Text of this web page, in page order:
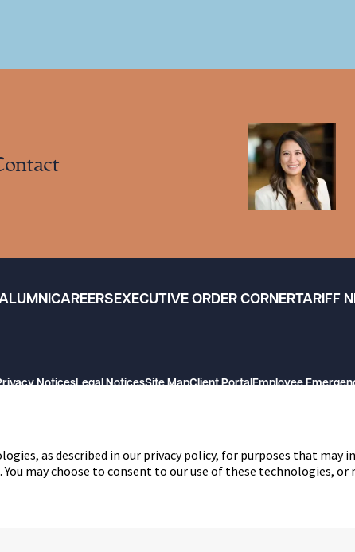
CAREERSEXECUTIVE ORDER CORNERTARIFF
NoticesLegal NoticesSite MapClient PortalEmployee
as described in our privacy policy, for purposes that may
may choose to consent to our use of these technologies, or